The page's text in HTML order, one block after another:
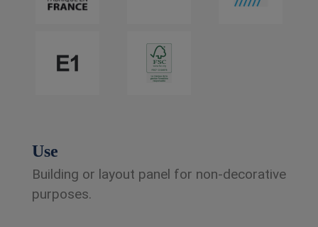
Use
Building or layout panel for non-decorative
purposes.